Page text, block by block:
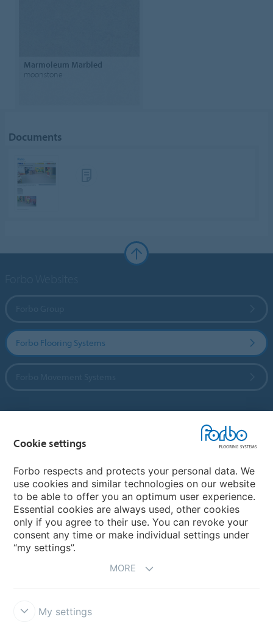
Marmoleum Marbled
moonstone
Documents
Forbo Flooring Systems
My Forbo
Contact worldwide
Cookie settings
Forbo respects and protects your personal data. We
use cookies and similar technologies on our website
to be able to offer you an optimum user experience.
Essential cookies are always used, other cookies
only if you agree to their use. You can revoke your
consent any time or make individual settings under
“my settings”.
MORE
My settings